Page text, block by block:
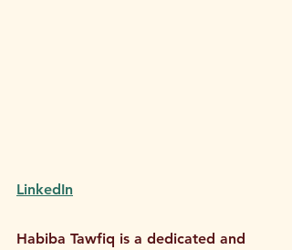
LinkedIn
Habiba Tawfiq is a dedicated and